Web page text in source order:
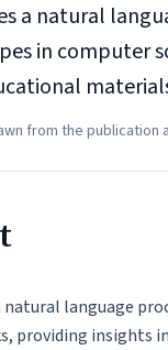
a natural
in computer
from the
natural language
providing insights